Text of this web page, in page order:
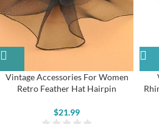
Vintage Accessories For Women
Retro Feather Hat Hairpin
$21.99